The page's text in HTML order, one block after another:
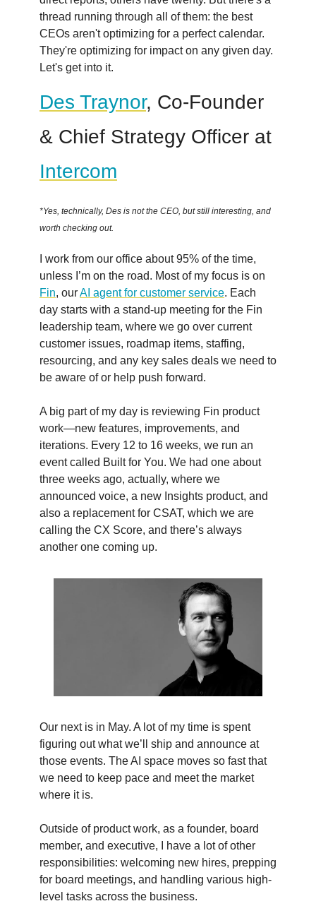
thread running through all of them: the best
CEOs aren't optimizing for a perfect calendar.
They're optimizing for impact on any given day.
Let's get into it.
Des Traynor, Co-Founder
& Chief Strategy Officer at
Intercom
*Yes, technically, Des is not the CEO, but still interesting, and
worth checking out.
I work from our office about 95% of the time,
unless I’m on the road. Most of my focus is on
Fin, ourAI agent for customer service. Each
day starts with a stand-up meeting for the Fin
leadership team, where we go over current
customer issues, roadmap items, staffing,
resourcing, and any key sales deals we need to
be aware of or help push forward.
A big part of my day is reviewing Fin product
work—new features, improvements, and
iterations. Every 12 to 16 weeks, we run an
event called Built for You. We had one about
three weeks ago, actually, where we
announced voice, a new Insights product, and
also a replacement for CSAT, which we are
calling the CX Score, and there’s always
another one coming up.
Our next is in May. A lot of my time is spent
figuring out what we’ll ship and announce at
those events. The AI space moves so fast that
we need to keep pace and meet the market
where it is.
Outside of product work, as a founder, board
member, and executive, I have a lot of other
responsibilities: welcoming new hires, prepping
for board meetings, and handling various high-
level tasks across the business.